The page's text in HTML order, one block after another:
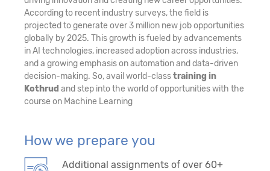
According to recent industry surveys, the field is
projected to generate over 3 million new job opportunities
globally by 2025. This growth is fueled by advancements
in AI technologies, increased adoption across industries,
and a growing emphasis on automation and data-driven
decision-making. So, avail world-classtraining in
Kothrud and step into the world of opportunities with the
course on Machine Learning
How we prepare you
Additional assignments of over 60+